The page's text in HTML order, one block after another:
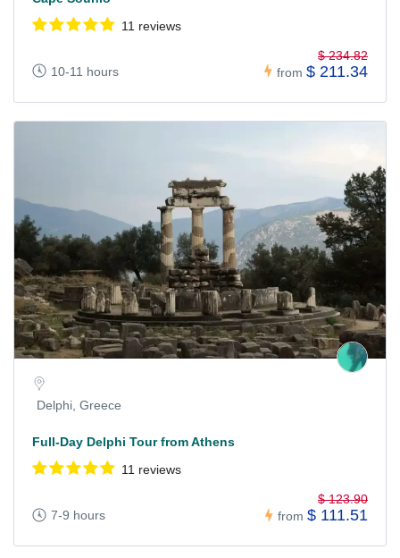
11 reviews
10-11 hours from
$ 234.82
$ 211.34
Delphi, Greece
Full-Day Delphi Tour from Athens
11 reviews
7-9 hours from
$ 123.90
$ 111.51